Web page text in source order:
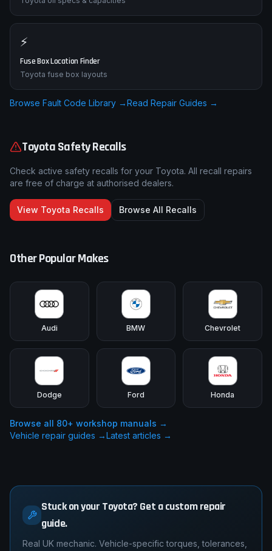
⚡
Fuse Box Location Finder
Toyota fuse box layouts
Browse Fault Code Library →Read Repair Guides →
ToyotaSafety Recalls
Check active safety recalls for your Toyota. All recall repairs
are free of charge at authorised dealers.
View Toyota Recalls Browse All Recalls
Other Popular Makes
Audi BMW Chevrolet
Dodge Ford Honda
Browse all 80+ workshop manuals →
Vehicle repair guides →Latest articles →
Stuck on your Toyota? Get a custom repair
guide.
Real UK mechanic. Vehicle-specific torques, tolerances,